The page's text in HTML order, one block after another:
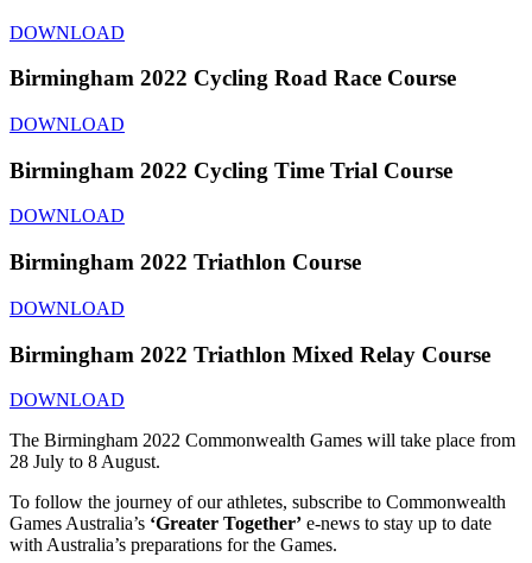
DOWNLOAD
Birmingham 2022 Cycling Road Race Course
DOWNLOAD
Birmingham 2022 Cycling Time Trial Course
DOWNLOAD
Birmingham 2022 Triathlon Course
DOWNLOAD
Birmingham 2022 Triathlon Mixed Relay Course
DOWNLOAD
The Birmingham 2022 Commonwealth Games will take place from
28 July to 8 August.
To follow the journey of our athletes, subscribe to Commonwealth
Games Australia’s ‘Greater Together’ e-news to stay up to date
with Australia’s preparations for the Games.